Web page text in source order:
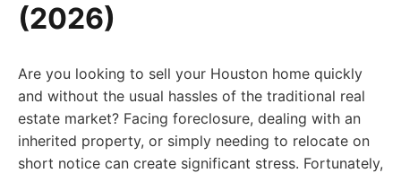
(2026)
Are you looking to sell your Houston home quickly
and without the usual hassles of the traditional real
estate market? Facing foreclosure, dealing with an
inherited property, or simply needing to relocate on
short notice can create significant stress. Fortunately,